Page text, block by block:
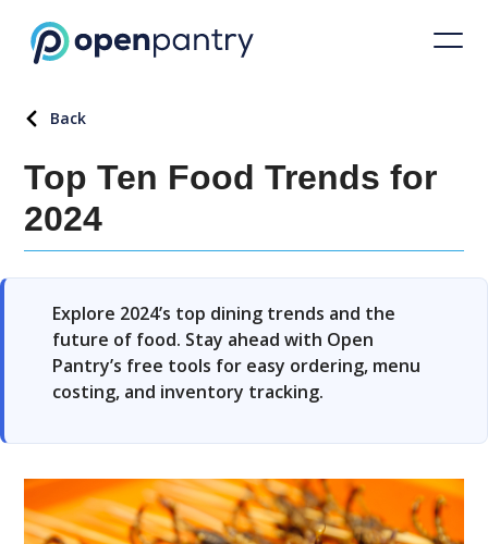
Back
Top Ten Food Trends for
2024
Explore 2024’s top dining trends and the
future of food. Stay ahead with Open
Pantry’s free tools for easy ordering, menu
costing, and inventory tracking.